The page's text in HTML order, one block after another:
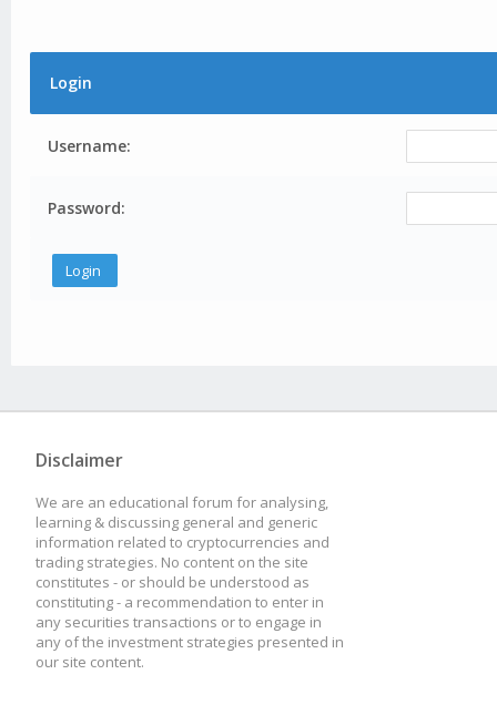
Login
Username:
Password:
Disclaimer
We are an educational forum for analysing,
learning & discussing general and generic
information related to cryptocurrencies and
trading strategies. No content on the site
constitutes - or should be understood as
constituting - a recommendation to enter in
any securities transactions or to engage in
any of the investment strategies presented in
our site content.